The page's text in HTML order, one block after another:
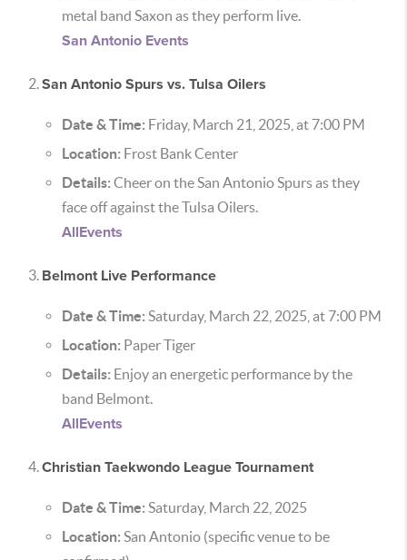
metal band Saxon as they perform live.
San Antonio Events
San Antonio Spurs vs. Tulsa Oilers
Date & Time: Friday, March 21, 2025, at 7:00 PM
Location: Frost Bank Center
Details: Cheer on the San Antonio Spurs as they
face off against the Tulsa Oilers.
AllEvents
Belmont Live Performance
Date & Time: Saturday, March 22, 2025, at 7:00 PM
Location: Paper Tiger
Details: Enjoy an energetic performance by the
band Belmont.
AllEvents
Christian Taekwondo League Tournament
Date & Time: Saturday, March 22, 2025
Location: San Antonio (specific venue to be